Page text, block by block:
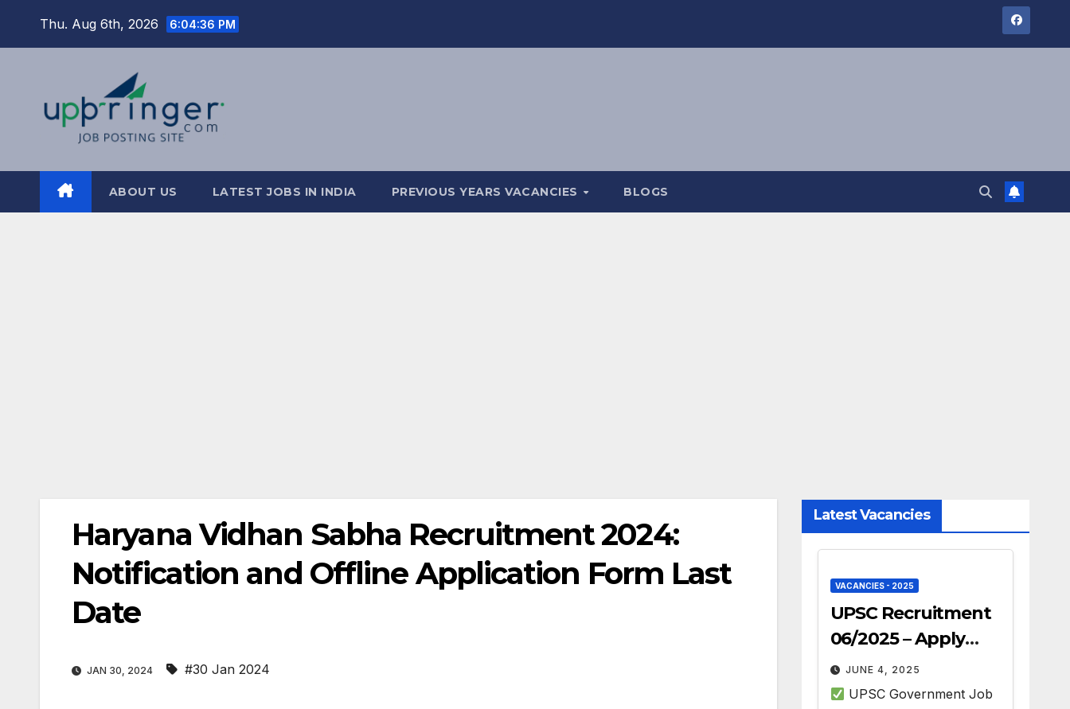
Thu. Aug 6th, 2026 6:04:37 PM
ABOUT US LATEST JOBS IN INDIA PREVIOUS YEARS VACANCIES BLOGS
Haryana Vidhan Sabha Recruitment 2024:
Notification and Offline Application Form Last
Date
JAN 30, 2024 #30 Jan 2024
Latest Vacancies
VACANCIES - 2025
UPSC Recruitment
06/2025 – Apply
Online for 493 Govt
Jobs
JUNE 4, 2025
UPSC Government Job